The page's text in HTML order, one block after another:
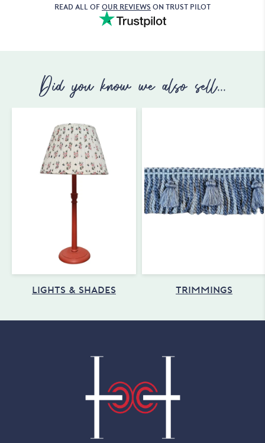
READ ALL OF OUR REVIEWS ON TRUST PILOT
Did you know we also sell...
LIGHTS & SHADES TRIMMINGS